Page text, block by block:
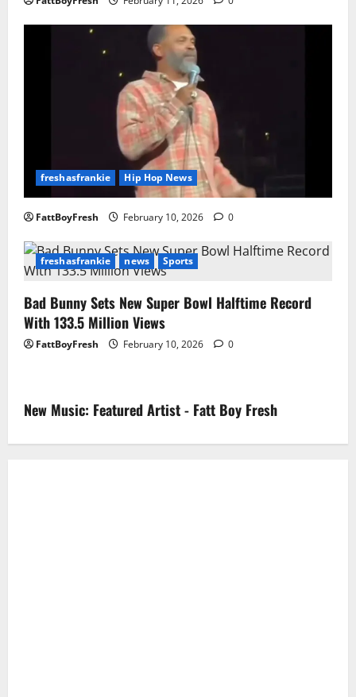
freshasfrankie Hip Hop News
FattBoyFresh February 10, 2026 0
freshasfrankie news Sports
Bad Bunny Sets New Super Bowl Halftime Record
With 133.5 Million Views
FattBoyFresh February 10, 2026 0
New Music: Featured Artist - Fatt Boy Fresh